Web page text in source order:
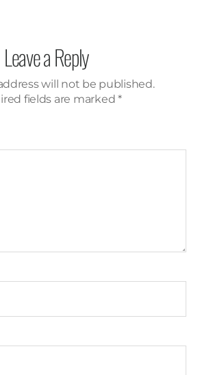
Leave a Reply
will not be published.
fields are marked *